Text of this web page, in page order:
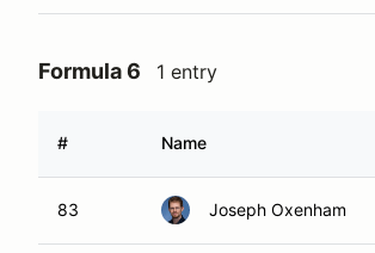
Formula 6 1 entry
# Name
83 Joseph Oxenham